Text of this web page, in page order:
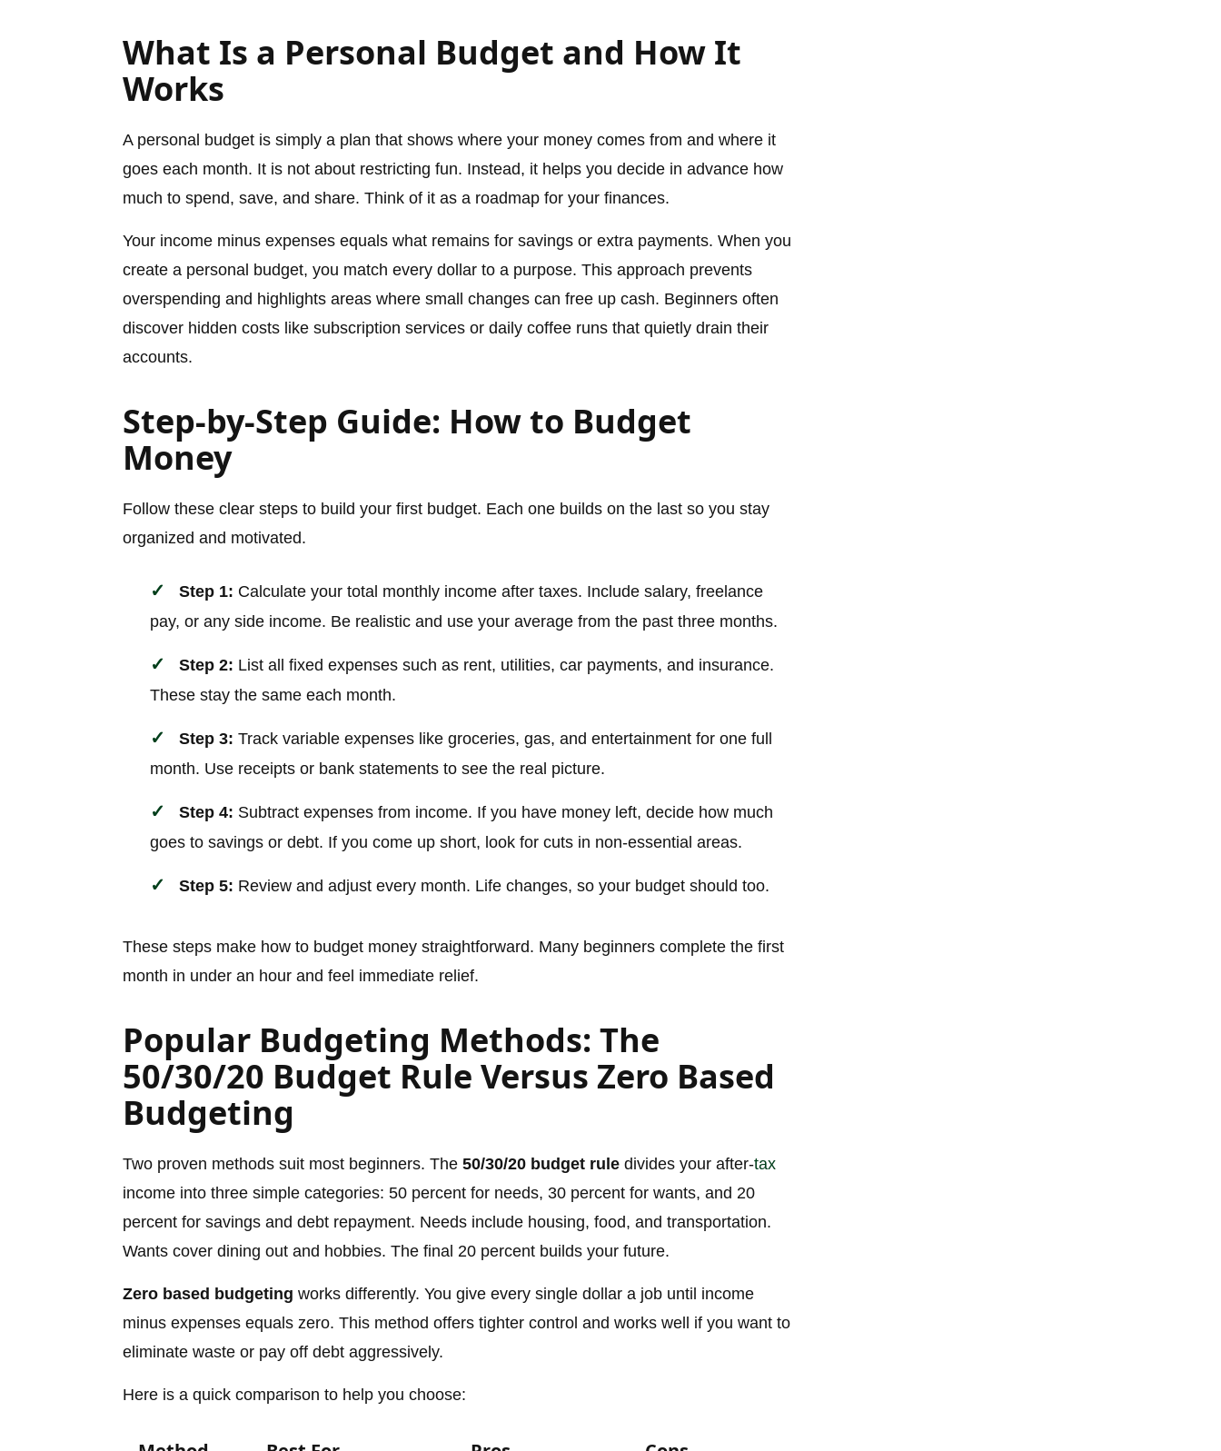
What Is a Personal Budget and How It
Works
A personal budget is simply a plan that shows where your money comes from and where it
goes each month. It is not about restricting fun. Instead, it helps you decide in advance how
much to spend, save, and share. Think of it as a roadmap for your finances.
Your income minus expenses equals what remains for savings or extra payments. When you
create a personal budget, you match every dollar to a purpose. This approach prevents
overspending and highlights areas where small changes can free up cash. Beginners often
discover hidden costs like subscription services or daily coffee runs that quietly drain their
accounts.
Step-by-Step Guide: How to Budget
Money
Follow these clear steps to build your first budget. Each one builds on the last so you stay
organized and motivated.
Step 1: Calculate your total monthly income after taxes. Include salary, freelance
pay, or any side income. Be realistic and use your average from the past three months.
Step 2: List all fixed expenses such as rent, utilities, car payments, and insurance.
These stay the same each month.
Step 3: Track variable expenses like groceries, gas, and entertainment for one full
month. Use receipts or bank statements to see the real picture.
Step 4: Subtract expenses from income. If you have money left, decide how much
goes to savings or debt. If you come up short, look for cuts in non-essential areas.
Step 5: Review and adjust every month. Life changes, so your budget should too.
These steps make how to budget money straightforward. Many beginners complete the first
month in under an hour and feel immediate relief.
Popular Budgeting Methods: The
50/30/20 Budget Rule Versus Zero Based
Budgeting
Two proven methods suit most beginners. The 50/30/20 budget rule divides your after-tax
income into three simple categories: 50 percent for needs, 30 percent for wants, and 20
percent for savings and debt repayment. Needs include housing, food, and transportation.
Wants cover dining out and hobbies. The final 20 percent builds your future.
Zero based budgeting works differently. You give every single dollar a job until income
minus expenses equals zero. This method offers tighter control and works well if you want to
eliminate waste or pay off debt aggressively.
Here is a quick comparison to help you choose: